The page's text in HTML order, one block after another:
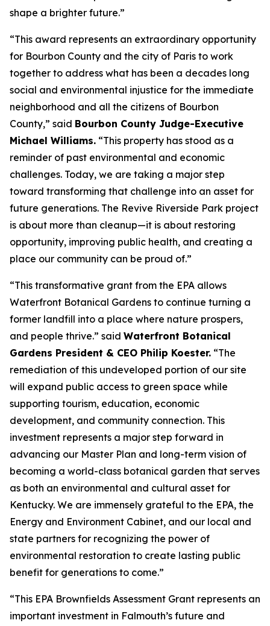
shape a brighter future.”
“This award represents an extraordinary opportunity
for Bourbon County and the city of Paris to work
together to address what has been a decades long
social and environmental injustice for the immediate
neighborhood and all the citizens of Bourbon
County,” said Bourbon County Judge-Executive
Michael Williams. “This property has stood as a
reminder of past environmental and economic
challenges. Today, we are taking a major step
toward transforming that challenge into an asset for
future generations. The Revive Riverside Park project
is about more than cleanup—it is about restoring
opportunity, improving public health, and creating a
place our community can be proud of.”
“This transformative grant from the EPA allows
Waterfront Botanical Gardens to continue turning a
former landfill into a place where nature prospers,
and people thrive.” said Waterfront Botanical
Gardens President & CEO Philip Koester. “The
remediation of this undeveloped portion of our site
will expand public access to green space while
supporting tourism, education, economic
development, and community connection. This
investment represents a major step forward in
advancing our Master Plan and long-term vision of
becoming a world-class botanical garden that serves
as both an environmental and cultural asset for
Kentucky. We are immensely grateful to the EPA, the
Energy and Environment Cabinet, and our local and
state partners for recognizing the power of
environmental restoration to create lasting public
benefit for generations to come.”
“This EPA Brownfields Assessment Grant represents an
important investment in Falmouth’s future and